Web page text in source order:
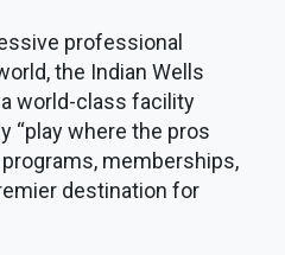
professional
the Indian Wells
world-class facility
“play where the pros
programs, memberships,
destination for